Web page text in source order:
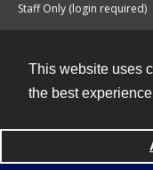
This website uses
the best
Staff Only (login required)
Powered